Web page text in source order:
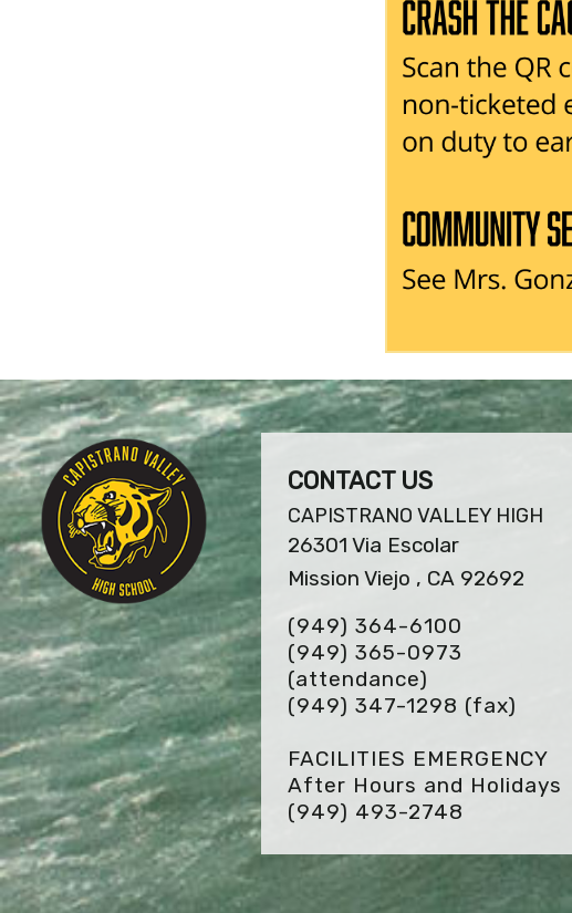
CONTACT US
CAPISTRANO VALLEY HIGH
26301 Via Escolar
Mission Viejo , CA 92692
(949) 364-6100
(949) 365-0973
(attendance)
(949) 347-1298 (fax)
FACILITIES EMERGENCY
After Hours and Holidays
(949) 493-2748